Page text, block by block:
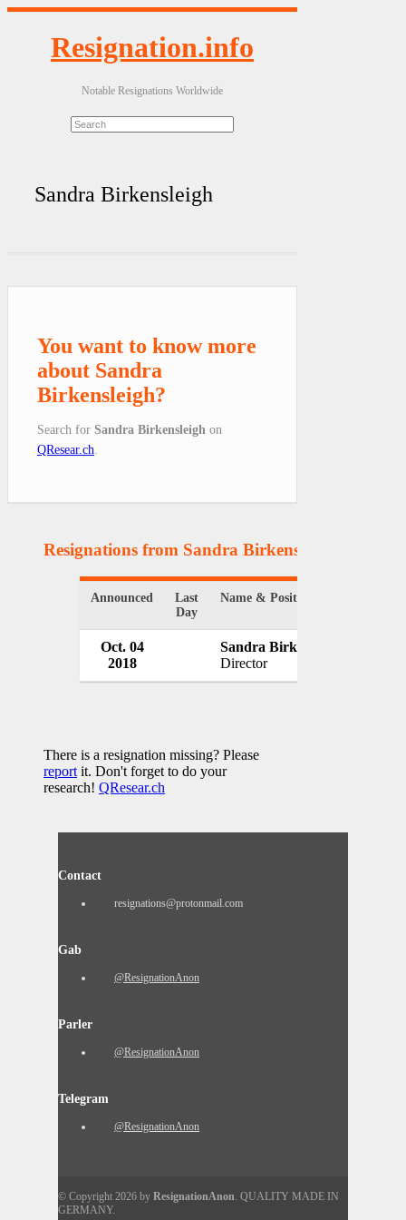
Resignation.info
Notable Resignations Worldwide
Sandra Birkensleigh
You want to know more
about Sandra
Birkensleigh?
Search for Sandra Birkensleigh on
QResear.ch
Resignations from Sandra Birkensleigh
Announced
Last
Day
Name & Position
Oct. 04
2018
Sandra Birkensleigh
Director
There is a resignation missing? Please
report it. Don't forget to do your
research! QResear.ch
Contact
resignations@protonmail.com
Gab
@ResignationAnon
Parler
@ResignationAnon
Telegram
@ResignationAnon
© Copyright 2026 by ResignationAnon. QUALITY MADE IN
GERMANY.